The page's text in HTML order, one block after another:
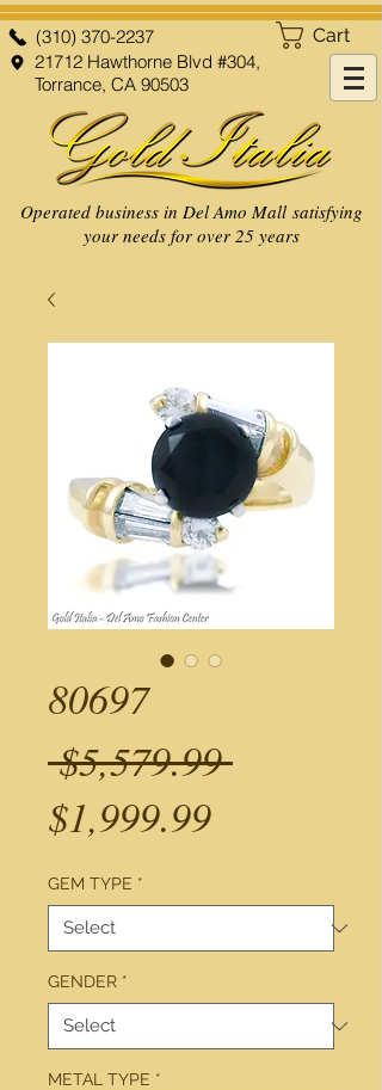
Cart
(310) 370-2237
21712 Hawthorne Blvd #304,
Torrance, CA 90503
Operated business in Del Amo Mall satisfying
your needs for over 25 years
80697
$5,579.99 Regular
$1,999.99Sale
GEM TYPE *
GENDER *
METAL TYPE *